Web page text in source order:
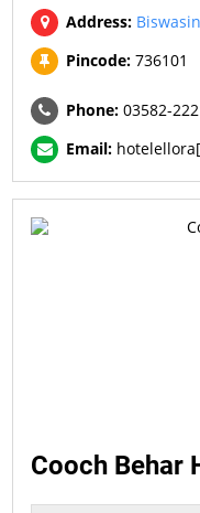
Address:
Pincode: 736101
Phone: 03582-
Email:
Cooch Behar